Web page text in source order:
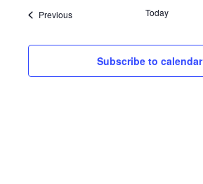
PreviousEvents Today
Subscribe to calendar